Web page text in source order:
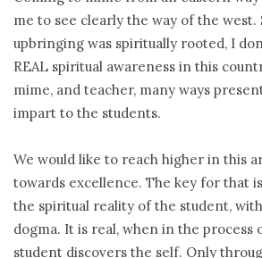
me to see clearly the way of the west.
upbringing was spiritually rooted, I
REAL spiritual awareness in this
mime, and teacher, many ways
impart to the students.
We would like to reach higher in this
towards excellence. The key for that
the spiritual reality of the student,
dogma. It is real, when in the process
student discovers the self. Only